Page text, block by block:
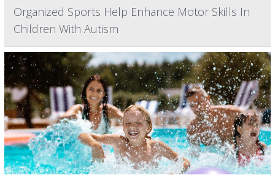
Organized Sports Help Enhance Motor Skills In
Children With Autism